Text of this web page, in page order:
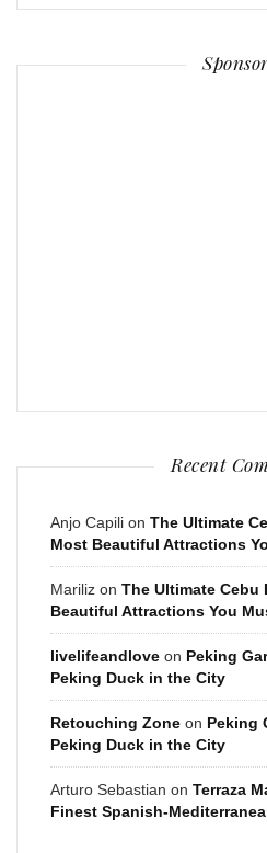
Recent
Anjo Capili on The Ultimate
Most Beautiful Attractions
Mariliz on The Ultimate
Beautiful Attractions You
livelifeandlove on Peking
Peking Duck in the City
Retouching Zone on Peking
Peking Duck in the City
Arturo Sebastian on Terraza
Finest Spanish-